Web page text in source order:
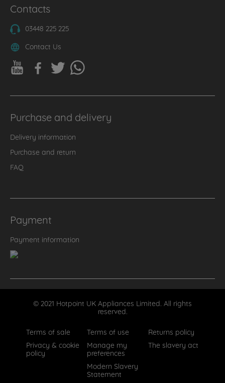
Contacts
03448 225 225
Contact Us
Purchase and delivery
Delivery information
Purchase and return
FAQ
Payment
Payment information
© 2021 Hotpoint UK Appliances Limited. All rights
reserved.
Terms of sale
Terms of use
Returns policy
Privacy & cookie
policy
Manage my
preferences
The slavery act
Modern Slavery
Statement